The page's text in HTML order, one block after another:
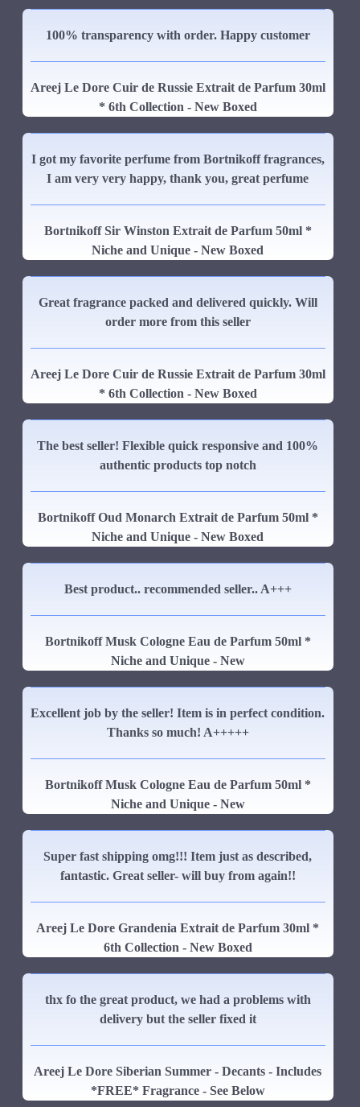
100% transparency with order. Happy customer
Areej Le Dore Cuir de Russie Extrait de Parfum 30ml
* 6th Collection - New Boxed
I got my favorite perfume from Bortnikoff fragrances,
I am very very happy, thank you, great perfume
Bortnikoff Sir Winston Extrait de Parfum 50ml *
Niche and Unique - New Boxed
Great fragrance packed and delivered quickly. Will
order more from this seller
Areej Le Dore Cuir de Russie Extrait de Parfum 30ml
* 6th Collection - New Boxed
The best seller! Flexible quick responsive and 100%
authentic products top notch
Bortnikoff Oud Monarch Extrait de Parfum 50ml *
Niche and Unique - New Boxed
Best product.. recommended seller.. A+++
Bortnikoff Musk Cologne Eau de Parfum 50ml *
Niche and Unique - New
Excellent job by the seller! Item is in perfect condition.
Thanks so much! A+++++
Bortnikoff Musk Cologne Eau de Parfum 50ml *
Niche and Unique - New
Super fast shipping omg!!! Item just as described,
fantastic. Great seller- will buy from again!!
Areej Le Dore Grandenia Extrait de Parfum 30ml *
6th Collection - New Boxed
thx fo the great product, we had a problems with
delivery but the seller fixed it
Areej Le Dore Siberian Summer - Decants - Includes
*FREE* Fragrance - See Below